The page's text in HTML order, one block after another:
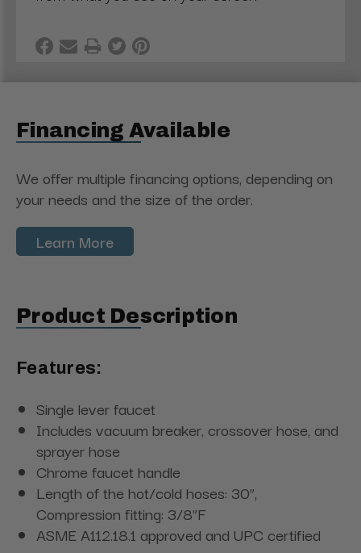
Financing Available
We offer multiple financing options, depending on
your needs and the size of the order.
Learn More
Product Description
Features:
Single lever faucet
Includes vacuum breaker, crossover hose, and
sprayer hose
Chrome faucet handle
Length of the hot/cold hoses: 30”,
Compression fitting: 3/8”F
ASME A112.18.1 approved and UPC certified